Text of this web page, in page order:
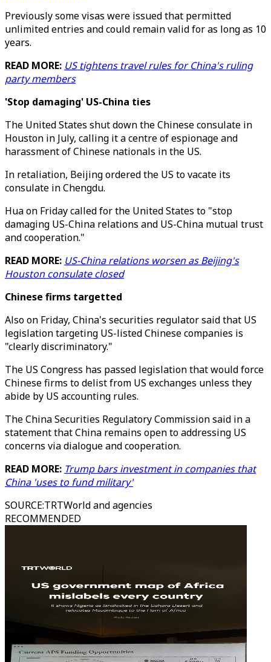
Previously some visas were issued that permitted
unlimited entries and could remain valid for as long as 10
years.
READ MORE: US tightens travel rules for China's ruling
party members
'Stop damaging' US-China ties
The United States shut down the Chinese consulate in
Houston in July, calling it a centre of espionage and
harassment of Chinese nationals in the US.
In retaliation, Beijing ordered the US to vacate its
consulate in Chengdu.
Hua on Friday called for the United States to "stop
damaging US-China relations and US-China mutual trust
and cooperation."
READ MORE: US-China relations worsen as Beijing's
Houston consulate closed
Chinese firms targetted
Also on Friday, China's securities regulator said that US
legislation targeting US-listed Chinese companies is
"clearly discriminatory."
The US Congress has passed legislation that would force
Chinese firms to delist from US exchanges unless they
abide by US accounting rules.
The China Securities Regulatory Commission said in a
statement that China remains open to addressing US
concerns via dialogue and cooperation.
READ MORE: Trump bars investment in companies that
China 'uses to fund military'
SOURCE:TRTWorld and agencies
RECOMMENDED